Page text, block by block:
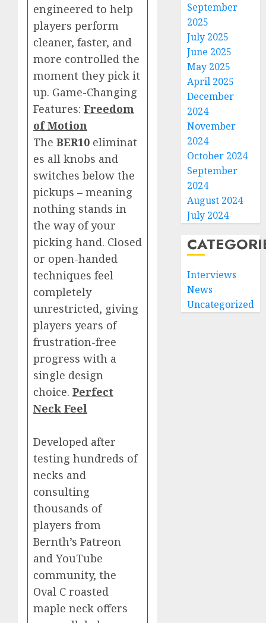
engineered to help
players perform
cleaner, faster, and
more controlled the
moment they pick it
up. Game-Changing
Features: Freedom
of Motion
The BER10 eliminat
es all knobs and
switches below the
pickups – meaning
nothing stands in
the way of your
picking hand. Closed
or open-handed
techniques feel
completely
unrestricted, giving
players years of
frustration-free
progress with a
single design
choice. Perfect
Neck Feel
Developed after
testing hundreds of
necks and
consulting
thousands of
players from
Bernth’s Patreon
and YouTube
community, the
Oval C roasted
maple neck offers
September
2025
July 2025
June 2025
May 2025
April 2025
December
2024
November
2024
October 2024
September
2024
August 2024
July 2024
Interviews
News
Uncategorized